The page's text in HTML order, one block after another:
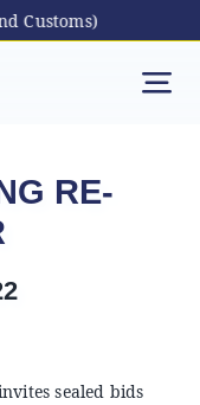
Customs)
RE-
sealed bids